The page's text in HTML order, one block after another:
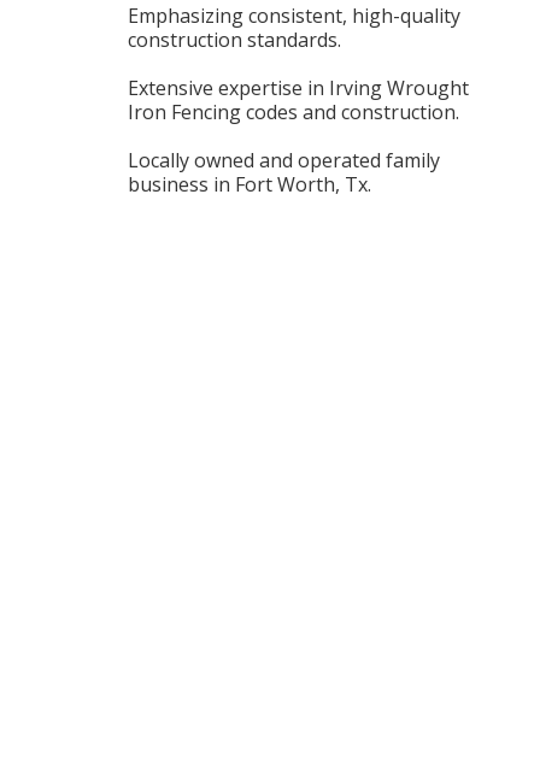
Emphasizing consistent, high-quality
construction standards.
Extensive expertise in Irving Wrought
Iron Fencing codes and construction.
Locally owned and operated family
business in Fort Worth, Tx.